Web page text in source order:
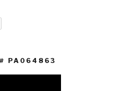
# PA064863